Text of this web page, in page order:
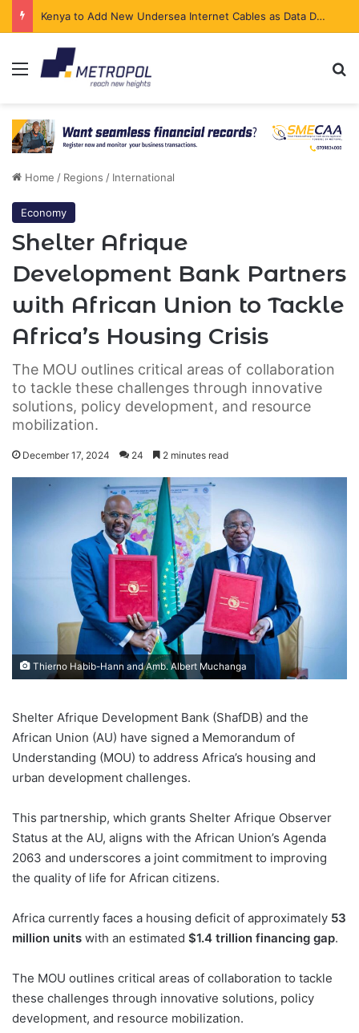
Kenya to Add New Undersea Internet Cables as Data Demand Surges
Menu
Home / Regions / International
Economy
Shelter Afrique
Development Bank Partners
with African Union to Tackle
Africa’s Housing Crisis
The MOU outlines critical areas of collaboration
to tackle these challenges through innovative
solutions, policy development, and resource
mobilization.
December 17, 2024 24 2 minutes read
Thierno Habib-Hann and Amb. Albert Muchanga
Shelter Afrique Development Bank (ShafDB) and the
African Union (AU) have signed a Memorandum of
Understanding (MOU) to address Africa’s housing and
urban development challenges.
This partnership, which grants Shelter Afrique Observer
Status at the AU, aligns with the African Union’s Agenda
2063 and underscores a joint commitment to improving
the quality of life for African citizens.
Africa currently faces a housing deficit of approximately 53
million units with an estimated $1.4 trillion financing gap.
The MOU outlines critical areas of collaboration to tackle
these challenges through innovative solutions, policy
development, and resource mobilization.